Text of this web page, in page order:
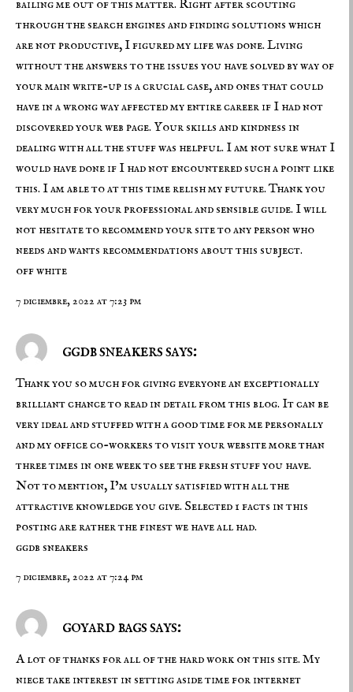
bailing me out of this matter. Right after scouting
through the search engines and finding solutions which
are not productive, I figured my life was done. Living
without the answers to the issues you have solved by way of
your main write-up is a crucial case, and ones that could
have in a wrong way affected my entire career if I had not
discovered your web page. Your skills and kindness in
dealing with all the stuff was helpful. I am not sure what I
would have done if I had not encountered such a point like
this. I am able to at this time relish my future. Thank you
very much for your professional and sensible guide. I will
not hesitate to recommend your site to any person who
needs and wants recommendations about this subject.
off white
7 diciembre, 2022 at 7:23 pm
ggdb sneakers says:
Thank you so much for giving everyone an exceptionally
brilliant chance to read in detail from this blog. It can be
very ideal and stuffed with a good time for me personally
and my office co-workers to visit your website more than
three times in one week to see the fresh stuff you have.
Not to mention, I’m usually satisfied with all the
attractive knowledge you give. Selected 1 facts in this
posting are rather the finest we have all had.
ggdb sneakers
7 diciembre, 2022 at 7:24 pm
goyard bags says:
A lot of thanks for all of the hard work on this site. My
niece take interest in setting aside time for internet